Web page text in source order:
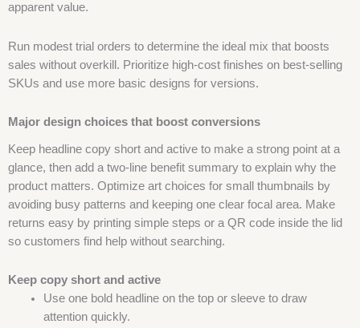
apparent value.
Run modest trial orders to determine the ideal mix that boosts
sales without overkill. Prioritize high-cost finishes on best-selling
SKUs and use more basic designs for versions.
Major design choices that boost conversions
Keep headline copy short and active to make a strong point at a
glance, then add a two-line benefit summary to explain why the
product matters. Optimize art choices for small thumbnails by
avoiding busy patterns and keeping one clear focal area. Make
returns easy by printing simple steps or a QR code inside the lid
so customers find help without searching.
Keep copy short and active
Use one bold headline on the top or sleeve to draw
attention quickly.